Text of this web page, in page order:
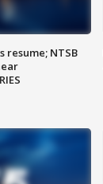
resume; NTSB